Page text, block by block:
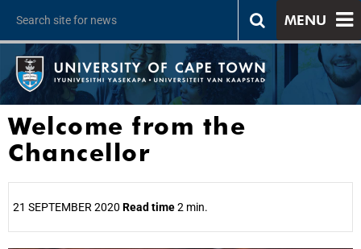
MENU
Welcome from the
Chancellor
21 SEPTEMBER 2020 Read time2 min.